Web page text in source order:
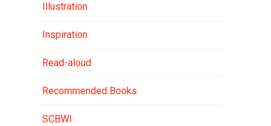
Illustration
Inspiration
Read-aloud
Recommended Books
SCBWI